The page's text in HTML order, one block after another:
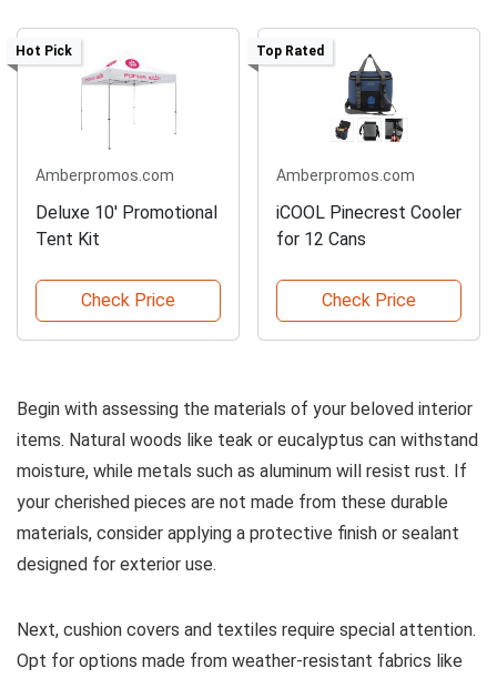
Hot Pick
Amberpromos.com
Deluxe 10' Promotional
Tent Kit
Check Price
Top Rated
Amberpromos.com
iCOOL Pinecrest Cooler
for 12 Cans
Check Price
Begin with assessing the materials of your beloved interior
items. Natural woods like teak or eucalyptus can withstand
moisture, while metals such as aluminum will resist rust. If
your cherished pieces are not made from these durable
materials, consider applying a protective finish or sealant
designed for exterior use.
Next, cushion covers and textiles require special attention.
Opt for options made from weather-resistant fabrics like